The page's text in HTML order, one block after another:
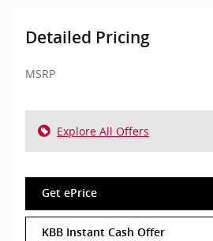
Detailed Pricing
MSRP
Explore All Offers
Get ePrice
KBB Instant Cash Offer